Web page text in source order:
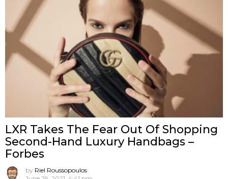
LXR Takes The Fear Out Of Shopping
Second-Hand Luxury Handbags –
Forbes
by Riel Roussopoulos